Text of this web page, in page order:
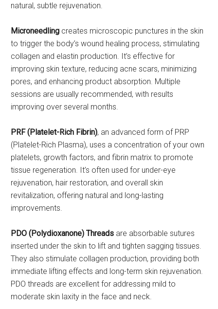
natural, subtle rejuvenation.
Microneedling creates microscopic punctures in the skin
to trigger the body’s wound healing process, stimulating
collagen and elastin production. It’s effective for
improving skin texture, reducing acne scars, minimizing
pores, and enhancing product absorption. Multiple
sessions are usually recommended, with results
improving over several months.
PRF (Platelet-Rich Fibrin), an advanced form of PRP
(Platelet-Rich Plasma), uses a concentration of your own
platelets, growth factors, and fibrin matrix to promote
tissue regeneration. It’s often used for under-eye
rejuvenation, hair restoration, and overall skin
revitalization, offering natural and long-lasting
improvements.
PDO (Polydioxanone) Threads are absorbable sutures
inserted under the skin to lift and tighten sagging tissues.
They also stimulate collagen production, providing both
immediate lifting effects and long-term skin rejuvenation.
PDO threads are excellent for addressing mild to
moderate skin laxity in the face and neck.